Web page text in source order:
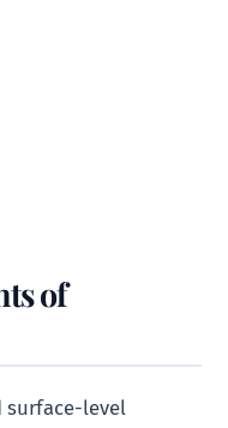
of
surface-level